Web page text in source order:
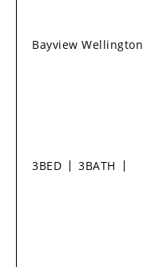
Bayview
3BED 3BATH